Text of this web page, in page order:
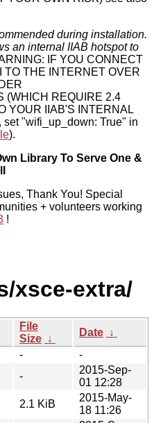
during installation.
an internal IIAB hotspot to
IF YOU CONNECT
TO THE INTERNET OVER
(WHICH REQUIRE 2.4
YOUR IIAB'S INTERNAL
set "wifi_up_down: True" in
).
Library To Serve One &
Thank You! Special
+ volunteers working
!
xsce-extra/
File
Size ↓
Date ↓
-
-
-
2015-Sep-
01 12:28
2.1 KiB
2015-May-
18 11:26